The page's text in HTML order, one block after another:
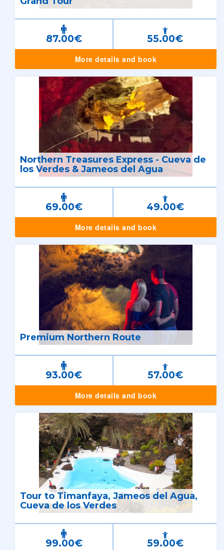
87.00€ 55.00€
More details and book
Northern Treasures Express - Cueva de
los Verdes & Jameos del Agua
69.00€ 49.00€
More details and book
Premium Northern Route
93.00€ 57.00€
More details and book
Tour to Timanfaya, Jameos del Agua,
Cueva de los Verdes
99.00€ 59.00€